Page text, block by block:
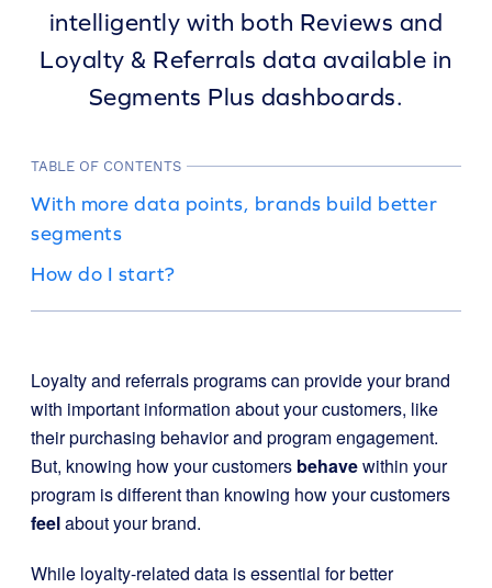
intelligently with both Reviews and
Loyalty & Referrals data available in
Segments Plus dashboards.
TABLE OF CONTENTS
With more data points, brands build better
segments
How do I start?
Loyalty and referrals programs can provide your brand
with important information about your customers, like
their purchasing behavior and program engagement.
But, knowing how your customers behavewithin your
program is different than knowing how your customers
feelabout your brand.
While loyalty-related data is essential for better